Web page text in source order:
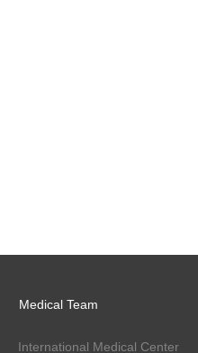
Medical Team
International Medical Center